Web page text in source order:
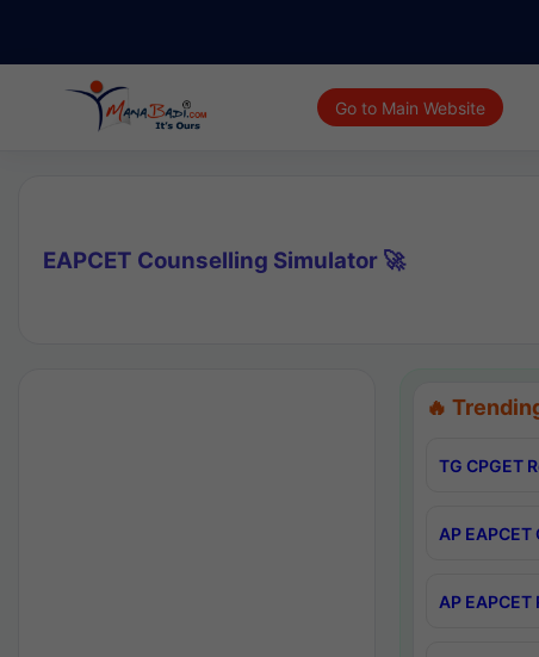
Go to Main Website
EAPCET Counselling Simulator 🚀
🔥
TG CPGET
AP
AP